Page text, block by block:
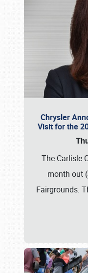
Chrysler
Visit for the
The Carlisle
month out
Fairgrounds.